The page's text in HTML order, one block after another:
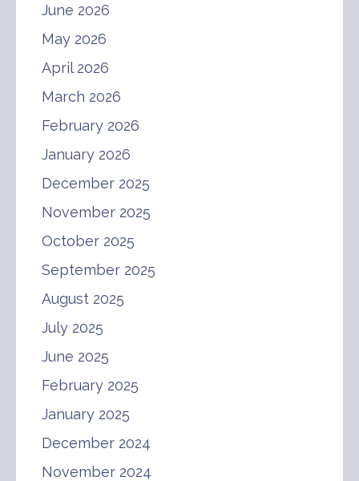
June 2026
May 2026
April 2026
March 2026
February 2026
January 2026
December 2025
November 2025
October 2025
September 2025
August 2025
July 2025
June 2025
February 2025
January 2025
December 2024
November 2024